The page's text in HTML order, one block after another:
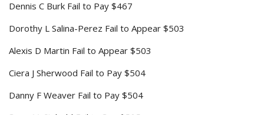
Dennis C Burk Fail to Pay $467
Dorothy L Salina-Perez Fail to Appear $503
Alexis D Martin Fail to Appear $503
Ciera J Sherwood Fail to Pay $504
Danny F Weaver Fail to Pay $504